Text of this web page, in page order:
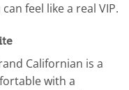
feel like a real VIP.
Californian is a
with a